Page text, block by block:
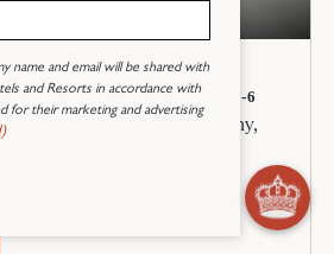
SOFA BED
1 BATH – SLEEPS 4-6
room with oceanview balcony,
name and email will be shared with
and Resorts in accordance with
for their marketing and advertising